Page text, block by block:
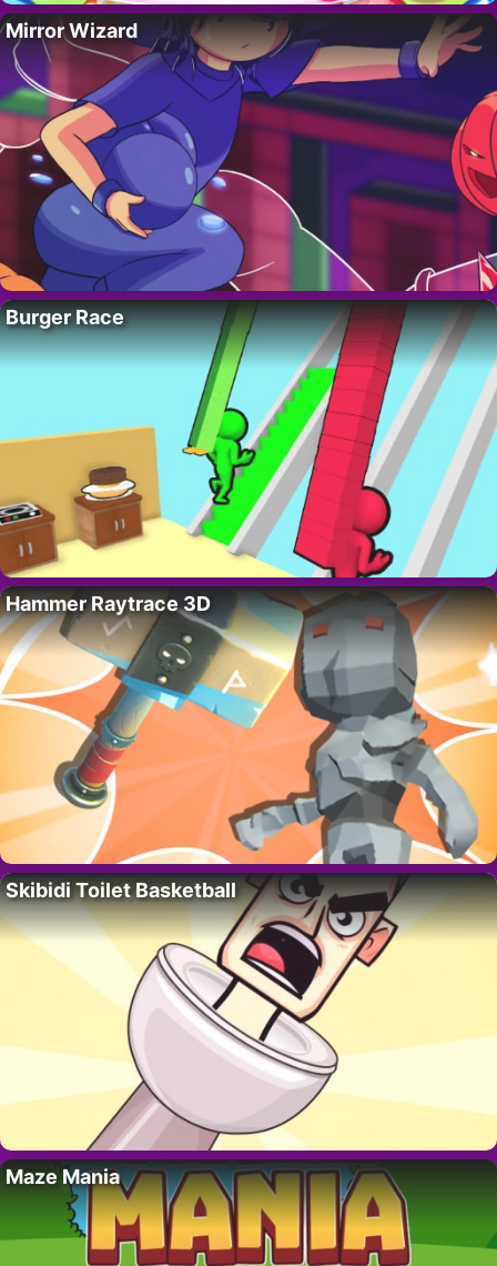
Mirror Wizard
Burger Race
Hammer Raytrace 3D
Skibidi Toilet Basketball
Maze Mania